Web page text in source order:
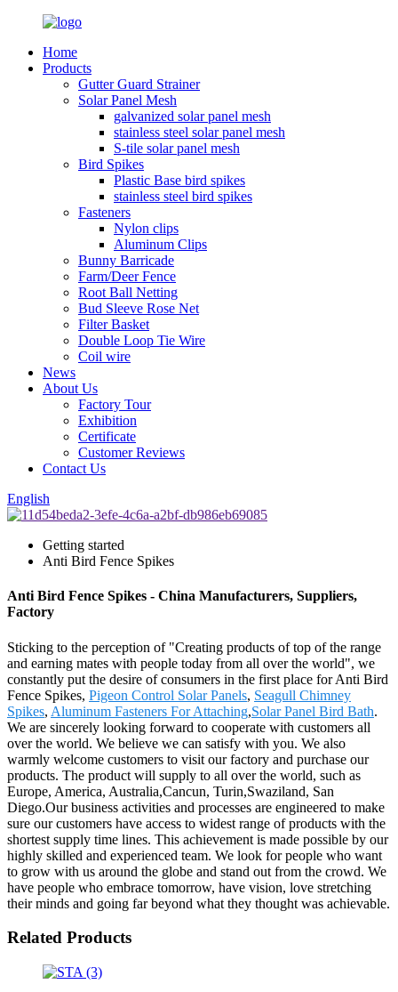
Home
Products
Gutter Guard Strainer
Solar Panel Mesh
galvanized solar panel mesh
stainless steel solar panel mesh
S-tile solar panel mesh
Bird Spikes
Plastic Base bird spikes
stainless steel bird spikes
Fasteners
Nylon clips
Aluminum Clips
Bunny Barricade
Farm/Deer Fence
Root Ball Netting
Bud Sleeve Rose Net
Filter Basket
Double Loop Tie Wire
Coil wire
News
About Us
Factory Tour
Exhibition
Certificate
Customer Reviews
Contact Us
English
Getting started
Anti Bird Fence Spikes
Anti Bird Fence Spikes - China Manufacturers, Suppliers,
Factory
Sticking to the perception of "Creating products of top of the range
and earning mates with people today from all over the world", we
constantly put the desire of consumers in the first place for Anti Bird
Fence Spikes, Pigeon Control Solar Panels, Seagull Chimney
Spikes, Aluminum Fasteners For Attaching,Solar Panel Bird Bath.
We are sincerely looking forward to cooperate with customers all
over the world. We believe we can satisfy with you. We also
warmly welcome customers to visit our factory and purchase our
products. The product will supply to all over the world, such as
Europe, America, Australia,Cancun, Turin,Swaziland, San
Diego.Our business activities and processes are engineered to make
sure our customers have access to widest range of products with the
shortest supply time lines. This achievement is made possible by our
highly skilled and experienced team. We look for people who want
to grow with us around the globe and stand out from the crowd. We
have people who embrace tomorrow, have vision, love stretching
their minds and going far beyond what they thought was achievable.
Related Products